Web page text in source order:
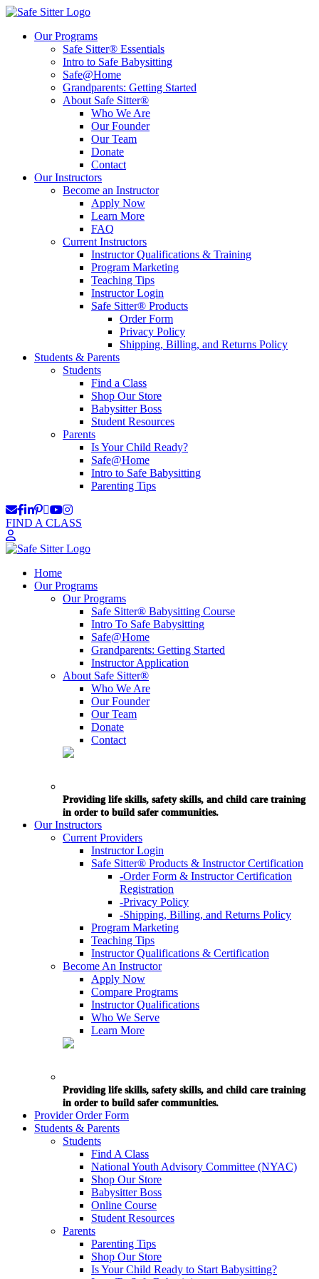
Our Programs
Safe Sitter® Essentials
Intro to Safe Babysitting
Safe@Home
Grandparents: Getting Started
About Safe Sitter®
Who We Are
Our Founder
Our Team
Donate
Contact
Our Instructors
Become an Instructor
Apply Now
Learn More
FAQ
Current Instructors
Instructor Qualifications & Training
Program Marketing
Teaching Tips
Instructor Login
Safe Sitter® Products
Order Form
Privacy Policy
Shipping, Billing, and Returns Policy
Students & Parents
Students
Find a Class
Shop Our Store
Babysitter Boss
Student Resources
Parents
Is Your Child Ready?
Safe@Home
Intro to Safe Babysitting
Parenting Tips
FIND A CLASS
Home
Our Programs
Our Programs
Safe Sitter® Babysitting Course
Intro To Safe Babysitting
Safe@Home
Grandparents: Getting Started
Instructor Application
About Safe Sitter®
Who We Are
Our Founder
Our Team
Donate
Contact
Providing life skills, safety skills, and child care training
in order to build safer communities.
Our Instructors
Current Providers
Instructor Login
Safe Sitter® Products & Instructor Certification
-Order Form & Instructor Certification
Registration
-Privacy Policy
-Shipping, Billing, and Returns Policy
Program Marketing
Teaching Tips
Instructor Qualifications & Certification
Become An Instructor
Apply Now
Compare Programs
Instructor Qualifications
Who We Serve
Learn More
Providing life skills, safety skills, and child care training
in order to build safer communities.
Provider Order Form
Students & Parents
Students
Find A Class
National Youth Advisory Committee (NYAC)
Shop Our Store
Babysitter Boss
Online Course
Student Resources
Parents
Parenting Tips
Shop Our Store
Is Your Child Ready to Start Babysitting?